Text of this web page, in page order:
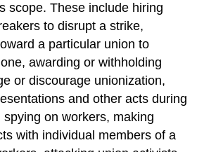
scope. These include hiring
to disrupt a strike,
a particular union to
awarding or withholding
or discourage unionization,
and other acts during
on workers, making
with individual members of a